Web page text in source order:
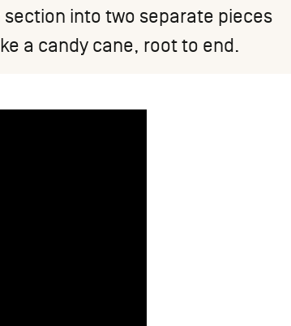
into two separate pieces
a candy cane, root to end.